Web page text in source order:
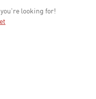
looking for!